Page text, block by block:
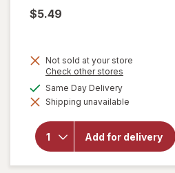
$5.49
Not sold at your store
Check other stores
dialog
Same Day Deliveryavailable
Shipping unavailable
Add for delivery
will open
overlay
for
Stuffed
Crust